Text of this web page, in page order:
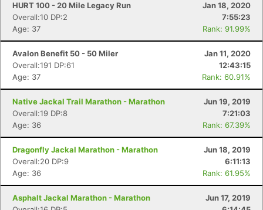
HURT 100 - 20 Mile Legacy Run
Jan 18, 2020
Overall:10 DP:2
7:55:23
Age: 37
Rank: 91.99%
Avalon Benefit 50 - 50 Miler
Jan 11, 2020
Overall:191 DP:61
12:43:15
Age: 37
Rank: 60.91%
Native Jackal Trail Marathon - Marathon
Jun 19, 2019
Overall:19 DP:8
7:21:03
Age: 36
Rank: 67.39%
Dragonfly Jackal Marathon - Marathon
Jun 18, 2019
Overall:20 DP:9
6:11:13
Age: 36
Rank: 61.95%
Asphalt Jackal Marathon - Marathon
Jun 17, 2019